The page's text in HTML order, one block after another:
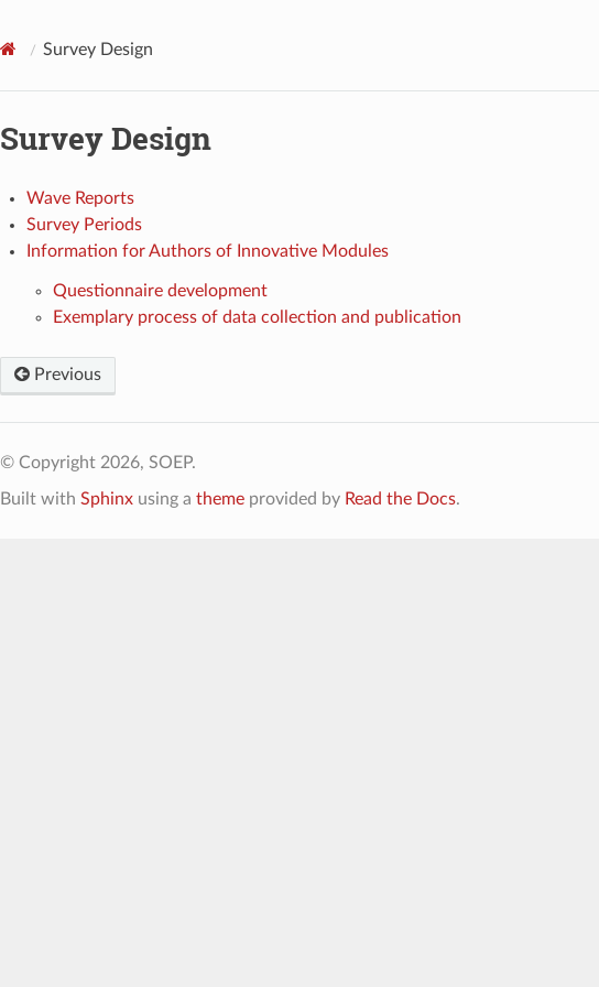
Survey Design
Survey Design
Wave Reports
Survey Periods
Information for Authors of Innovative Modules
Questionnaire development
Exemplary process of data collection and publication
Previous
© Copyright 2026, SOEP.
Built with Sphinxusing a themeprovided by Read the Docs.